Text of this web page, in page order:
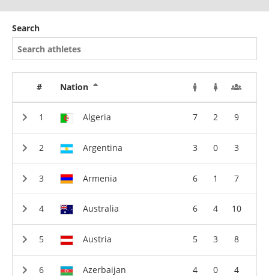
Search
# Nation
Algeria 7 2 9
Argentina 3 0 3
Armenia 6 1 7
Australia 6 4 10
Austria 5 3 8
Azerbaijan 4 0 4